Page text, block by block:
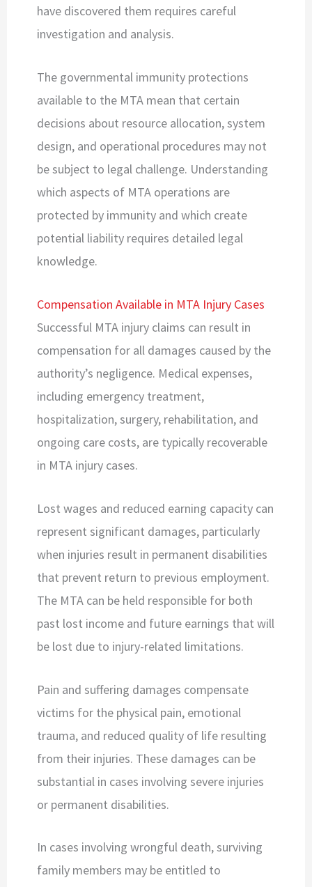
have discovered them requires careful
investigation and analysis.
The governmental immunity protections
available to the MTA mean that certain
decisions about resource allocation, system
design, and operational procedures may not
be subject to legal challenge. Understanding
which aspects of MTA operations are
protected by immunity and which create
potential liability requires detailed legal
knowledge.
Compensation Available in MTA Injury Cases
Successful MTA injury claims can result in
compensation for all damages caused by the
authority’s negligence. Medical expenses,
including emergency treatment,
hospitalization, surgery, rehabilitation, and
ongoing care costs, are typically recoverable
in MTA injury cases.
Lost wages and reduced earning capacity can
represent significant damages, particularly
when injuries result in permanent disabilities
that prevent return to previous employment.
The MTA can be held responsible for both
past lost income and future earnings that will
be lost due to injury-related limitations.
Pain and suffering damages compensate
victims for the physical pain, emotional
trauma, and reduced quality of life resulting
from their injuries. These damages can be
substantial in cases involving severe injuries
or permanent disabilities.
In cases involving wrongful death, surviving
family members may be entitled to